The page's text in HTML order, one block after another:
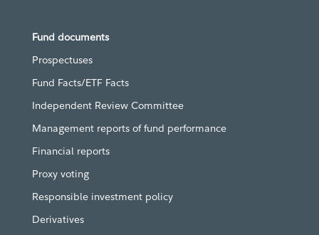
Fund documents
Prospectuses
Fund Facts/ETF Facts
Independent Review Committee
Management reports of fund performance
Financial reports
Proxy voting
Responsible investment policy
Derivatives